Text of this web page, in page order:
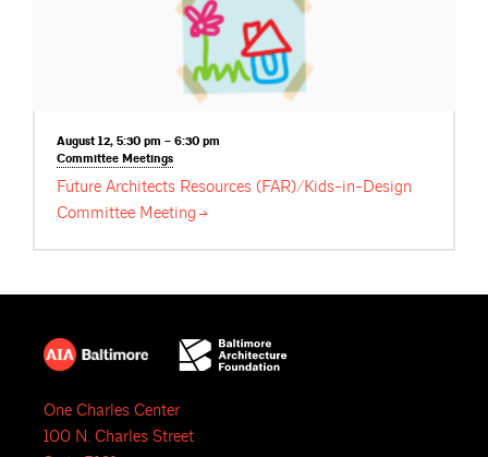
August 12, 5:30 pm – 6:30 pm
Committee Meetings
Future Architects Resources (FAR)/Kids-in-Design
Committee Meeting
One Charles Center
100 N. Charles Street